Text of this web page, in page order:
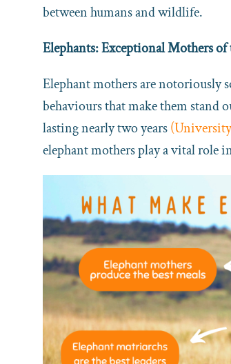
between humans and wildlife.
Elephants: Exceptional Mothers
Elephant mothers are notoriously
behaviours that make them
lasting nearly two years
elephant mothers play a vital role